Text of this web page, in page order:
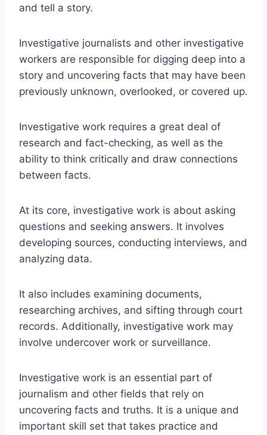
and tell a story.
Investigative journalists and other investigative
workers are responsible for digging deep into a
story and uncovering facts that may have been
previously unknown, overlooked, or covered up.
Investigative work requires a great deal of
research and fact-checking, as well as the
ability to think critically and draw connections
between facts.
At its core, investigative work is about asking
questions and seeking answers. It involves
developing sources, conducting interviews, and
analyzing data.
It also includes examining documents,
researching archives, and sifting through court
records. Additionally, investigative work may
involve undercover work or surveillance.
Investigative work is an essential part of
journalism and other fields that rely on
uncovering facts and truths. It is a unique and
important skill set that takes practice and